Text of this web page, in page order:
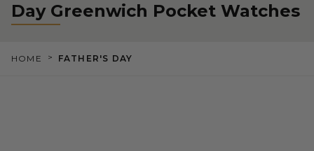
Day Greenwich Pocket Watches
HOME > FATHER'S DAY